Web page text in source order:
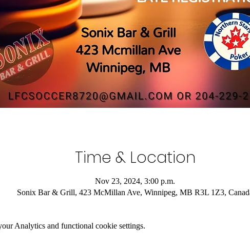
Time & Location
Nov 23, 2024, 3:00 p.m.
Sonix Bar & Grill, 423 McMillan Ave, Winnipeg, MB R3L 1Z3,
Analytics and functional cookie settings.